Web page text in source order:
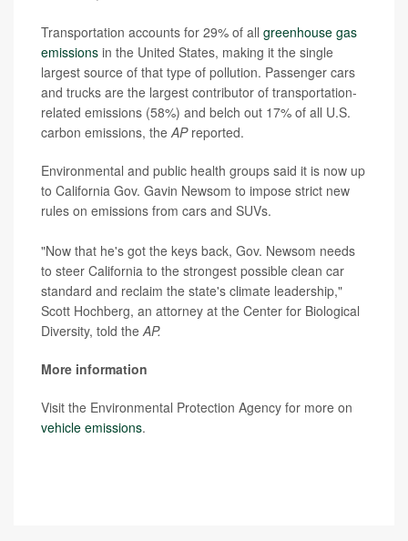
Transportation accounts for 29% of all greenhouse gas
emissions in the United States, making it the single
largest source of that type of pollution. Passenger cars
and trucks are the largest contributor of transportation-
related emissions (58%) and belch out 17% of all U.S.
carbon emissions, theAPreported.
Environmental and public health groups said it is now up
to California Gov. Gavin Newsom to impose strict new
rules on emissions from cars and SUVs.
"Now that he's got the keys back, Gov. Newsom needs
to steer California to the strongest possible clean car
standard and reclaim the state's climate leadership,"
Scott Hochberg, an attorney at the Center for Biological
Diversity, told theAP.
More information
Visit the Environmental Protection Agency for more on
vehicle emissions.